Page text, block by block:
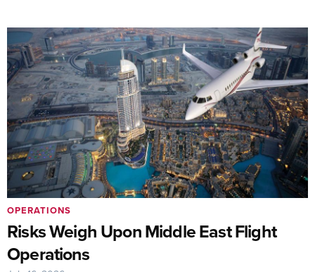
Risks Weigh Upon Middle East Flight
Operations
OPERATIONS